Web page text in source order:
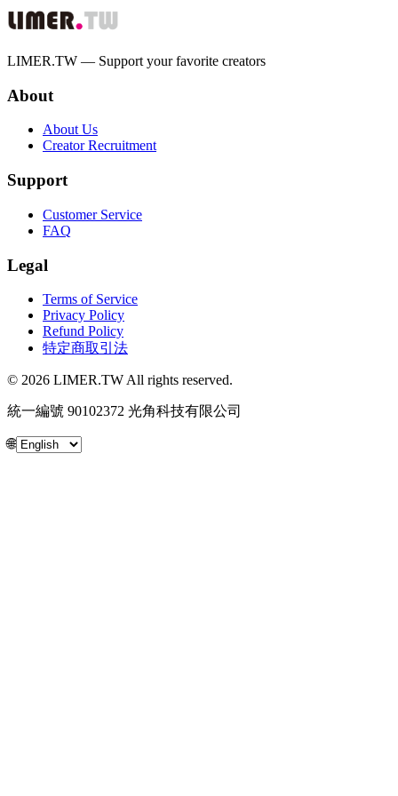
LIMER.TW — Support your favorite creators
About
About Us
Creator Recruitment
Support
Customer Service
FAQ
Legal
Terms of Service
Privacy Policy
Refund Policy
特定商取引法
© 2026 LIMER.TW All rights reserved.
統一編號 90102372 光角科技有限公司
🌐